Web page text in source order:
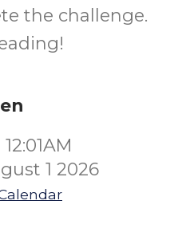
the challenge.
1 2026